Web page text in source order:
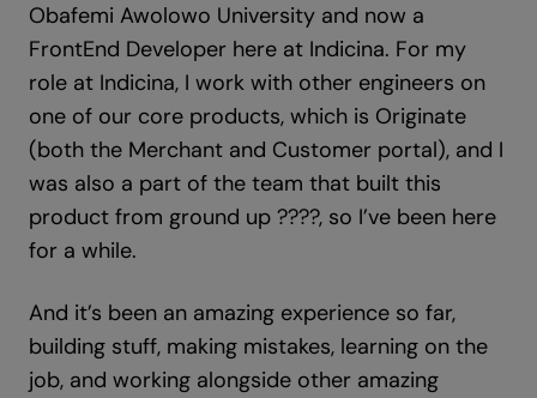
Obafemi Awolowo University and now a
FrontEnd Developer here at Indicina. For my
role at Indicina, I work with other engineers on
one of our core products, which is Originate
(both the Merchant and Customer portal), and I
was also a part of the team that built this
product from ground up ????, so I’ve been here
for a while.
And it’s been an amazing experience so far,
building stuff, making mistakes, learning on the
job, and working alongside other amazing